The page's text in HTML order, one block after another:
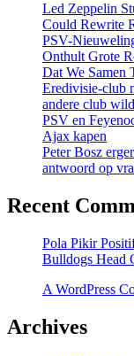
Led Zeppelin
Could Rewrite
PSV-
Onthult Grote
Dat We Samen
Eredivisie-club
andere club
PSV en
Ajax kapen
Peter Bosz
antwoord op
Recent
Pola Pikir
Bulldogs Head
A WordPress
Archives